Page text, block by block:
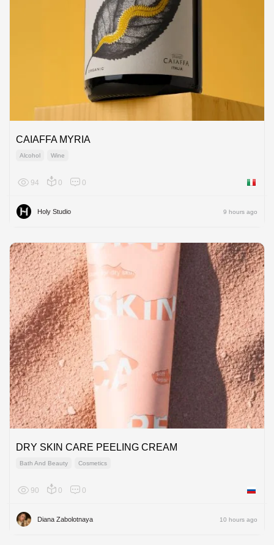
CAIAFFA MYRIA
Alcohol Wine
94 0 0 Italy
Holy Studio 9 hours ago
DRY SKIN CARE PEELING CREAM
Bath And Beauty Cosmetics
90 0 0
Diana Zabolotnaya 10 hours ago